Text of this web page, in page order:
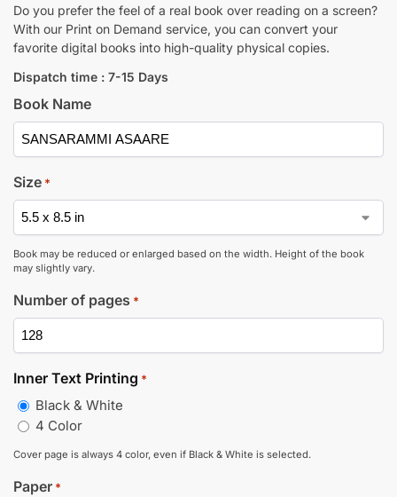
Do you prefer the feel of a real book over reading on a screen?
With our Print on Demand service, you can convert your
favorite digital books into high-quality physical copies.
Dispatch time : 7-15 Days
Book Name
Size *
Book may be reduced or enlarged based on the width. Height of the book
may slightly vary.
Number of pages *
Inner Text Printing *
Black & White
4 Color
Cover page is always 4 color, even if Black & White is selected.
Paper *